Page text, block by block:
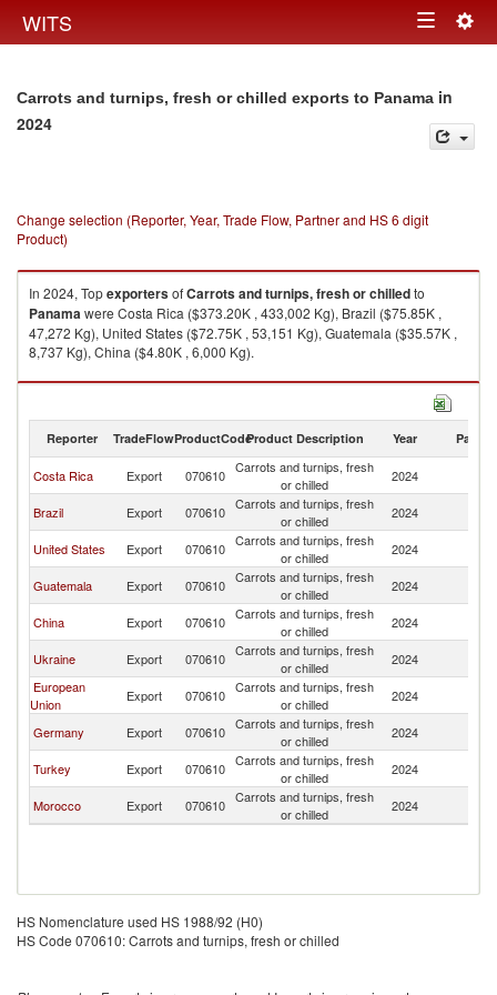
WITS Toggle
Carrots and turnips, fresh or chilled exports to Panama in
2024
Change selection (Reporter, Year, Trade Flow, Partner and HS 6 digit
Product)
In 2024, TopexportersofCarrots and turnips, fresh or chilledto
Panamawere Costa Rica ($373.20K , 433,002 Kg), Brazil ($75.85K ,
47,272 Kg), United States ($72.75K , 53,151 Kg), Guatemala ($35.57K ,
8,737 Kg), China ($4.80K , 6,000 Kg).
Carrots and turnips, fresh or chilled imports by country in 2024
Reporter TradeFlowProductCodeProduct Description Year Partner
Costa Rica Export 070610 Carrots and turnips, fresh
or chilled
2024
Brazil Export 070610 Carrots and turnips, fresh
or chilled
2024
United States Export 070610 Carrots and turnips, fresh
or chilled
2024
Guatemala Export 070610 Carrots and turnips, fresh
or chilled
2024
China Export 070610 Carrots and turnips, fresh
or chilled
2024
Ukraine Export 070610 Carrots and turnips, fresh
or chilled
2024
European
Union
Export 070610 Carrots and turnips, fresh
or chilled
2024
Germany Export 070610 Carrots and turnips, fresh
or chilled
2024
Turkey Export 070610 Carrots and turnips, fresh
or chilled
2024
Morocco Export 070610 Carrots and turnips, fresh
or chilled
2024
HS Nomenclature used HS 1988/92 (H0)
HS Code 070610: Carrots and turnips, fresh or chilled